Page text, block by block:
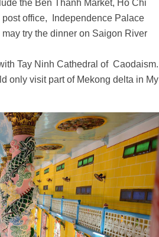
the Ben Thanh Market, Ho Chi
office, Independence Palace
try the dinner on Saigon River
Tay Ninh Cathedral of Caodaism.
only visit part of Mekong delta in My